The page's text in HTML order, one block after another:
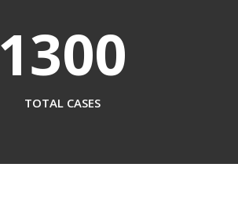
1300
TOTAL CASES